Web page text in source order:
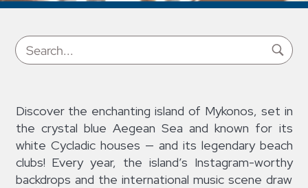
Discover the enchanting island of Mykonos, set in
the crystal blue Aegean Sea and known for its
white Cycladic houses — and its legendary beach
clubs! Every year, the island’s Instagram-worthy
backdrops and the international music scene draw